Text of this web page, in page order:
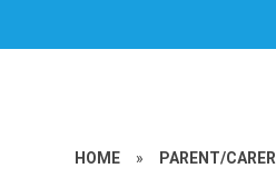
HOME » PARENT/CARER